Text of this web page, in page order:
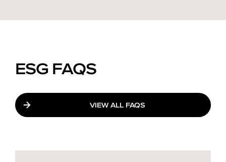
ESG FAQS
VIEW ALL FAQS